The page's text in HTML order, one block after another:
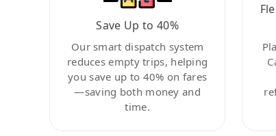
Save Up to 40%
Our smart dispatch system
reduces empty trips, helping
you save up to 40% on fares
—saving both money and
time.